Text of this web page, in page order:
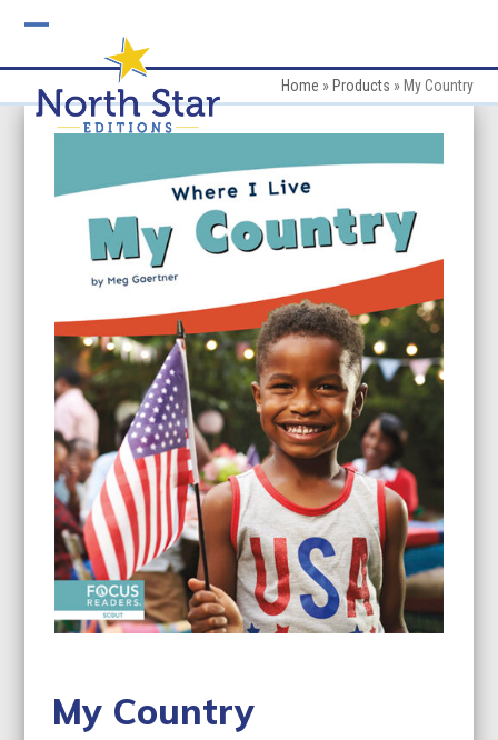
mobile
menu
mobile
menu
Home » Products » My Country
My Country